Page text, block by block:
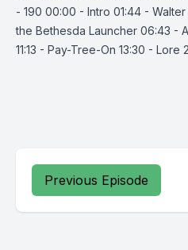
- 190 00:00 - Intro 01:44 -
the Bethesda Launcher 06:43 -
11:13 - Pay-Tree-On 13:30 - Lore
Previous Episode